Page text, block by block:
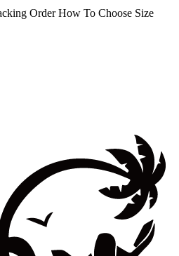
Order How To Choose Size